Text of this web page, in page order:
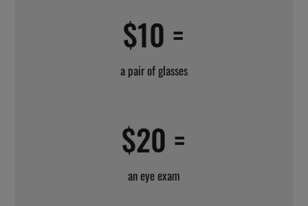
$10 =
a pair of glasses
$20 =
an eye exam